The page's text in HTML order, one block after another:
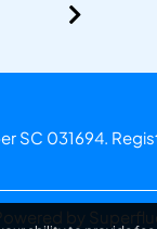
SC 031694.
by